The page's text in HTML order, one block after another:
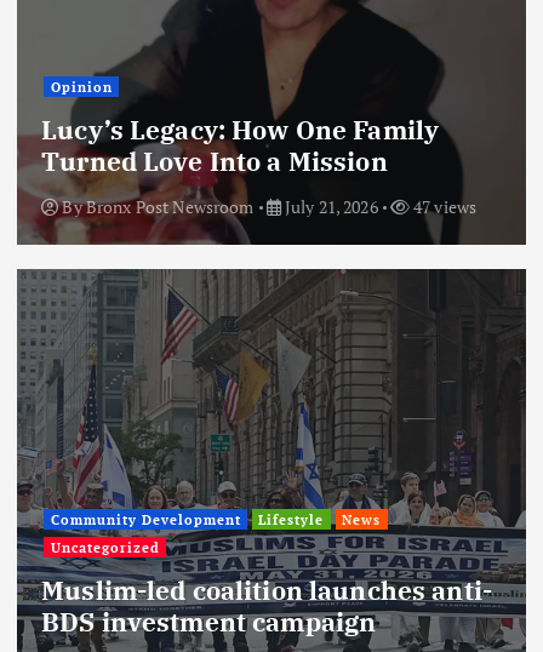
Opinion
Lucy’s Legacy: How One Family
Turned Love Into a Mission
ByBronx Post Newsroom July 21, 2026 47 views
Community Development Lifestyle
News
Uncategorized
Muslim-led coalition launches anti-
BDS investment campaign